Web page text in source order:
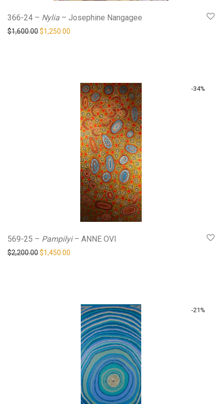
366-24 – Nylia – Josephine Nangagee
$1,600.00Original price was: $1,600.00.
$1,250.00
-34%
569-25 – Pampilyi– ANNE OVI
$2,200.00Original price was: $2,200.00.
$1,450.00
-21 %